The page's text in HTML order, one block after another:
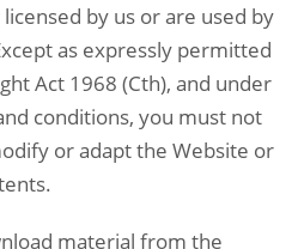
by us or are used by
as expressly permitted
Act 1968 (Cth), and under
conditions, you must not
or adapt the Website or
material from the